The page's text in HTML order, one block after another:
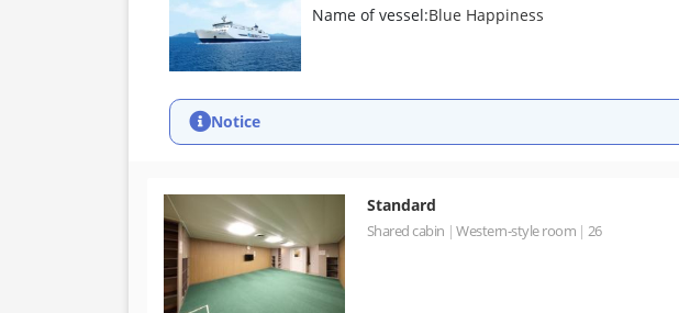
Name of vessel:Blue Happiness
Notice
Standard
Shared cabin Western-style room 26